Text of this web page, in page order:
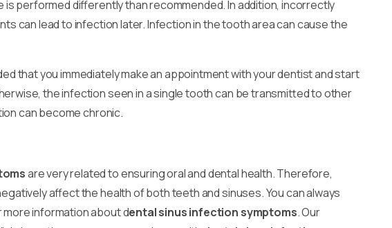
is performed differently than recommended. In addition, incorrectly
can lead to infection later. Infection in the tooth area can cause the
that you immediately make an appointment with your dentist and start
the infection seen in a single tooth can be transmitted to other
can become chronic.
are very related to ensuring oral and dental health. Therefore,
affect the health of both teeth and sinuses. You can always
information about dental sinus infection symptoms. Our